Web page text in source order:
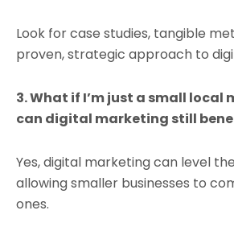
Look for case studies, tangible
proven, strategic approach to
3. What if I’m just a small local
can digital marketing still
Yes, digital marketing can level
allowing smaller businesses to
ones.